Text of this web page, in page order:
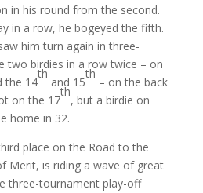
in his round from the second.
in a row, he bogeyed the fifth.
him turn again in three-
two birdies in a row twice – on
the 14
th
and 15
th
– on the back
on the 17
th
, but a birdie on
home in 32.
place on the Road to the
Merit, is riding a wave of great
three-tournament play-off